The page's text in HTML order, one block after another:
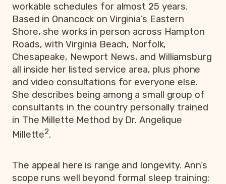
workable schedules for almost 25 years.
Based in Onancock on Virginia’s Eastern
Shore, she works in person across Hampton
Roads, with Virginia Beach, Norfolk,
Chesapeake, Newport News, and Williamsburg
all inside her listed service area, plus phone
and video consultations for everyone else.
She describes being among a small group of
consultants in the country personally trained
in The Millette Method by Dr. Angelique
Millette2.
The appeal here is range and longevity. Ann’s
scope runs well beyond formal sleep training: